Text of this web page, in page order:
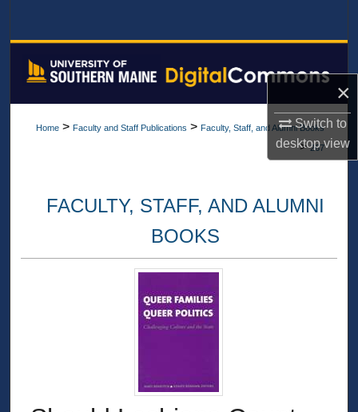
×
Switch to
desktopview
Browse All Collections
Home > Faculty and Staff Publications > Faculty, Staff, and Alumni Books
> 267
FACULTY, STAFF, AND ALUMNI
BOOKS